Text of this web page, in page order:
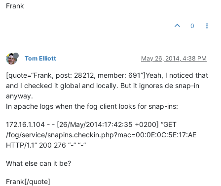
Frank
0
Tom Elliott May 26, 2014, 4:38 PM
[quote=“Frank, post: 28212, member: 691”]Yeah, I noticed that
and I checked it global and locally. But it ignores de snap-in
anyway.
In apache logs when the fog client looks for snap-ins:
172.16.1.104 - - [26/May/2014:17:42:35 +0200] “GET
/fog/service/snapins.checkin.php?mac=00:0E:0C:5E:17:AE
HTTP/1.1” 200 276 “-” “-”
What else can it be?
Frank[/quote]